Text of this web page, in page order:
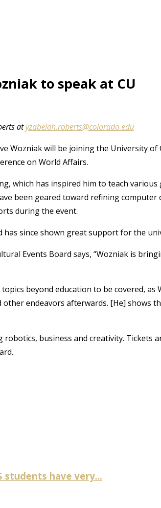
to speak at CU
atyzabelah.roberts@colorado.edu
Wozniak will be joining the University of
on World Affairs.
which has inspired him to teach
been geared toward refining computer
during the event.
has since shown great support for the
Events Board says, “Wozniak is
beyond education to be covered, as
endeavors afterwards. [He] shows
business and creativity. Tickets
students have very...